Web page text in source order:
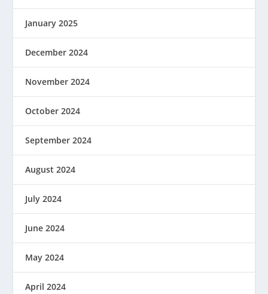
January 2025
December 2024
November 2024
October 2024
September 2024
August 2024
July 2024
June 2024
May 2024
April 2024